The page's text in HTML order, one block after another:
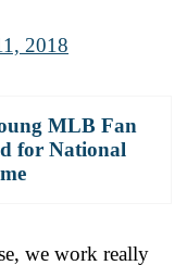
2018
MLB Fan
for National
we work really